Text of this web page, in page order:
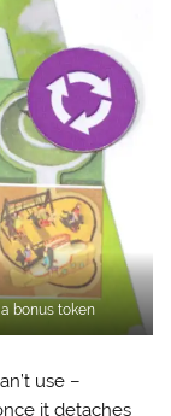
bonus token
use –
it detaches